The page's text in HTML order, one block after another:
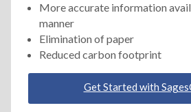
More accurate information
manner
Elimination of paper
Reduced carbon footprint
Get Started with